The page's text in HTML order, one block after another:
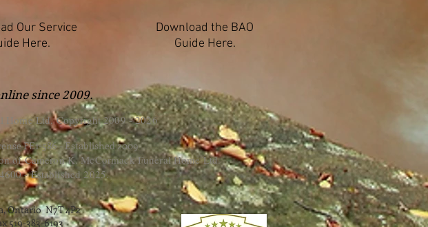
Our Service
Here.
Download the BAO
Guide Here.
since 2009.
Home Ltd. Copyright 2009 - 2026
FE1-586 - Established 2009
of Cameron K. McCormack Funeral Home Ltd.
- Established 2025.
Ontario N7T 4P2
519-383-6193